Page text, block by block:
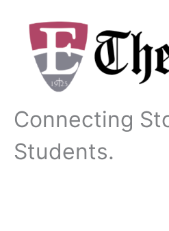
content
Connecting
Students.